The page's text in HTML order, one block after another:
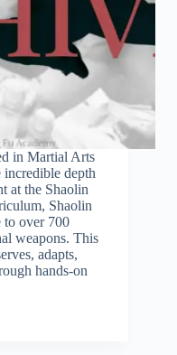
in Martial Arts
depth
at the Shaolin
Shaolin
over 700
weapons. This
adapts,
hands-on